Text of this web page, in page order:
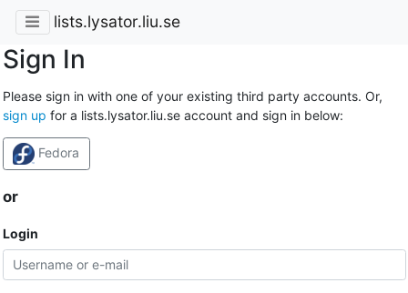
lists.lysator.liu.se
Sign In
Please sign in with one of your existing third party accounts. Or,
sign up for a lists.lysator.liu.se account and sign in below:
Fedora
or
Login